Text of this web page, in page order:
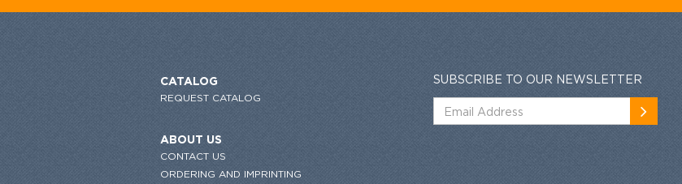
CATALOG
REQUEST CATALOG
ABOUT US
CONTACT US
ORDERING AND IMPRINTING
SUBSCRIBE TO OUR NEWSLETTER